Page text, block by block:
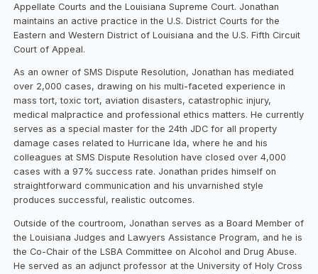
Appellate Courts and the Louisiana Supreme Court. Jonathan
maintains an active practice in the U.S. District Courts for the
Eastern and Western District of Louisiana and the U.S. Fifth Circuit
Court of Appeal.
As an owner of SMS Dispute Resolution, Jonathan has mediated
over 2,000 cases, drawing on his multi-faceted experience in
mass tort, toxic tort, aviation disasters, catastrophic injury,
medical malpractice and professional ethics matters. He currently
serves as a special master for the 24th JDC for all property
damage cases related to Hurricane Ida, where he and his
colleagues at SMS Dispute Resolution have closed over 4,000
cases with a 97% success rate. Jonathan prides himself on
straightforward communication and his unvarnished style
produces successful, realistic outcomes.
Outside of the courtroom, Jonathan serves as a Board Member of
the Louisiana Judges and Lawyers Assistance Program, and he is
the Co-Chair of the LSBA Committee on Alcohol and Drug Abuse.
He served as an adjunct professor at the University of Holy Cross